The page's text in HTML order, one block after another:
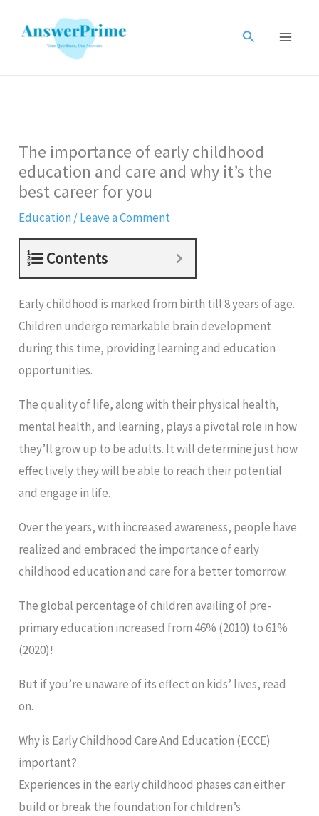
Search
The importance of early childhood
education and care and why it’s the
best career for you
Education/Leave a Comment
Contents
Early childhood is marked from birth till 8 years of age.
Children undergo remarkable brain development
during this time, providing learning and education
opportunities.
The quality of life, along with their physical health,
mental health, and learning, plays a pivotal role in how
they’ll grow up to be adults. It will determine just how
effectively they will be able to reach their potential
and engage in life.
Over the years, with increased awareness, people have
realized and embraced the importance of early
childhood education and care for a better tomorrow.
The global percentage of children availing of pre-
primary education increased from 46% (2010) to 61%
(2020)!
But if you’re unaware of its effect on kids’ lives, read
on.
Why is Early Childhood Care And Education (ECCE)
important?
Experiences in the early childhood phases can either
build or break the foundation for children’s